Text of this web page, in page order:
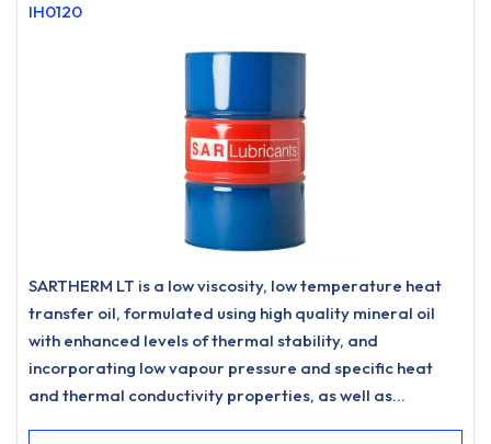
IH0120
SARTHERM LT is a low viscosity, low temperature heat
transfer oil, formulated using high quality mineral oil
with enhanced levels of thermal stability, and
incorporating low vapour pressure and specific heat
and thermal conductivity properties, as well as